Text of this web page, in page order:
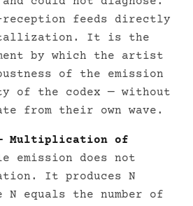
feeds directly
It is the
by which the artist
of the emission
of the codex — without
from their own wave.
Multiplication of
emission does not
It produces N
N equals the number of